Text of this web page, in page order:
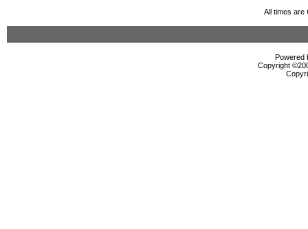
All times are
Powered
Copyright